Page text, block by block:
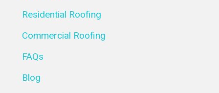
Residential Roofing
Commercial Roofing
FAQs
Blog